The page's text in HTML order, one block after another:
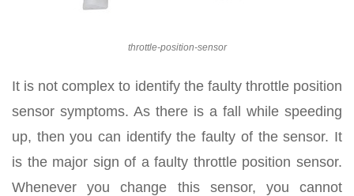
throttle-position-sensor
It is not complex to identify the faulty throttle position
sensor symptoms. As there is a fall while speeding
up, then you can identify the faulty of the sensor. It
is the major sign of a faulty throttle position sensor.
Whenever you change this sensor, you cannot